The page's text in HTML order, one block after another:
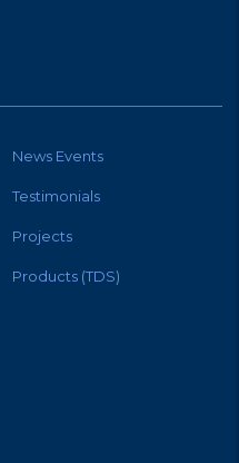
News Events
Testimonials
Projects
Products (TDS)